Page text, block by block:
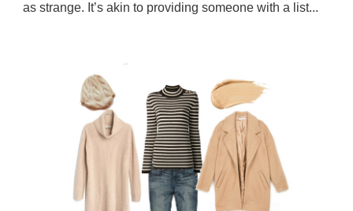
as strange. It’s akin to providing someone with a list...